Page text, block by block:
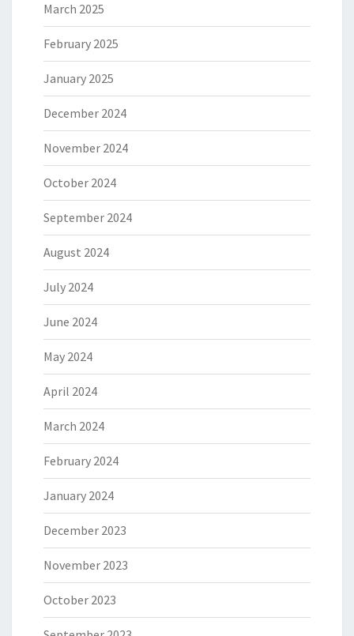
March 2025
February 2025
January 2025
December 2024
November 2024
October 2024
September 2024
August 2024
July 2024
June 2024
May 2024
April 2024
March 2024
February 2024
January 2024
December 2023
November 2023
October 2023